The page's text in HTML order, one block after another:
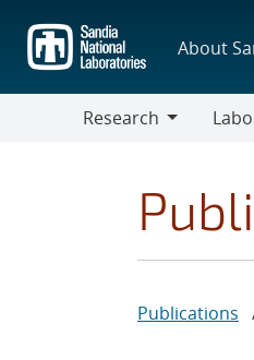
main
content
About
Research
Publications